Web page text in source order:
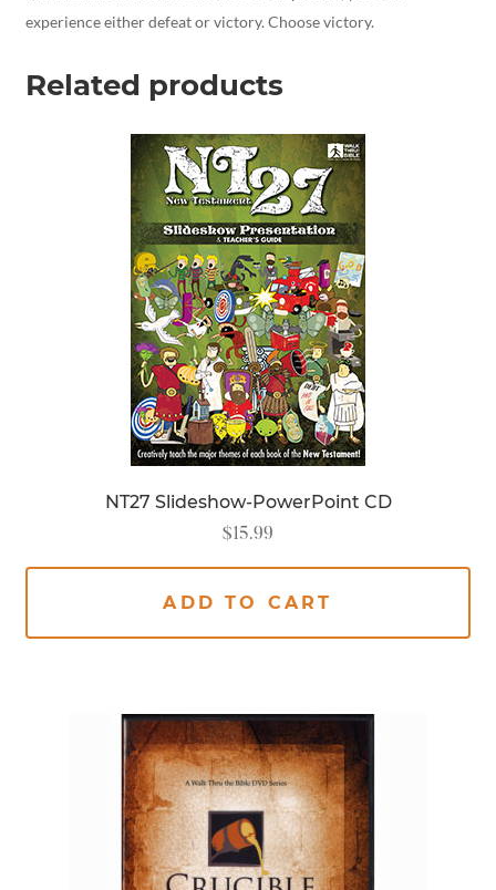
experience either defeat or victory. Choose victory.
Related products
NT27 Slideshow-PowerPoint CD
$15.99
ADD TO CART